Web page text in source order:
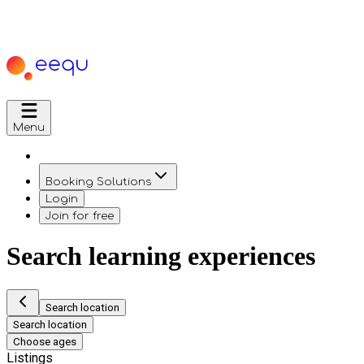
Menu
Booking Solutions
Login
Join for free
Search learning experiences
Search location
Search location
Choose ages
Listings